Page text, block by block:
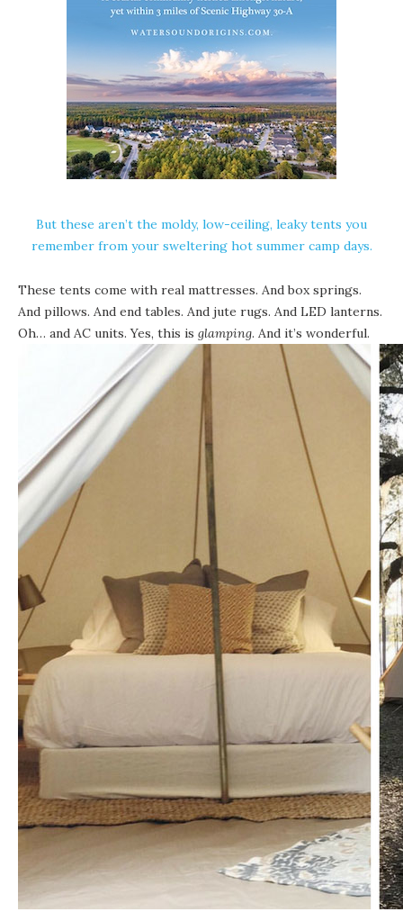
But these aren’t the moldy, low-ceiling, leaky tents you
remember from your sweltering hot summer camp days.
These tents come with real mattresses. And box springs.
And pillows. And end tables. And jute rugs. And LED lanterns.
Oh… and AC units. Yes, this is glamping. And it’s wonderful.